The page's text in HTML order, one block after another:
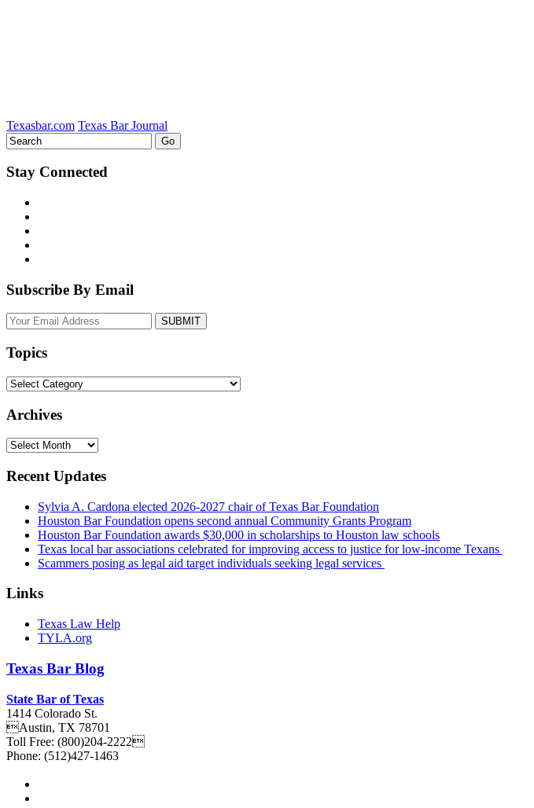
Texasbar.com Texas Bar Journal
Stay Connected
Subscribe By Email
Your
website
Topics
Topics
Archives
Archives
Recent Updates
Sylvia A. Cardona elected 2026-2027 chair of Texas Bar Foundation
Houston Bar Foundation opens second annual Community Grants Program
Houston Bar Foundation awards $30,000 in scholarships to Houston law schools
Texas local bar associations celebrated for improving access to justice for low-income Texans
Scammers posing as legal aid target individuals seeking legal services
Links
Texas Law Help
TYLA.org
Texas Bar Blog
State Bar of Texas
1414 Colorado St.
Austin, TX 78701
Toll Free: (800)204-2222
Phone: (512)427-1463